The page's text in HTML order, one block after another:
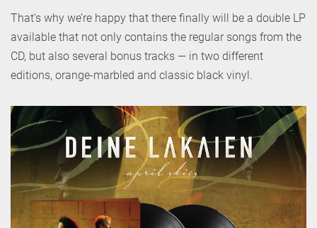
That’s why we’re happy that there finally will be a double LP
available that not only contains the regular songs from the
CD, but also several bonus tracks — in two different
editions, orange-marbled and classic black vinyl.